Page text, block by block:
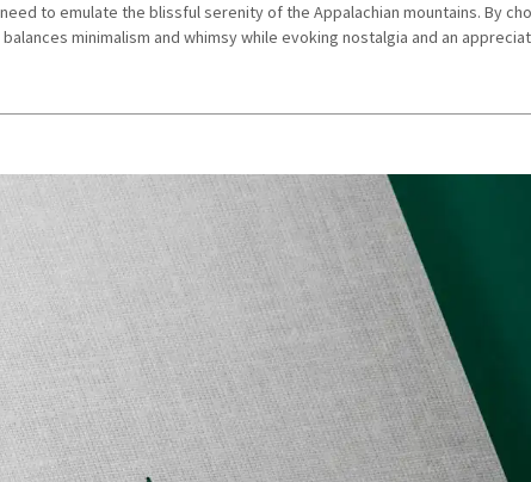
to emulate the blissful serenity of the Appalachian mountains. By
minimalism and whimsy while evoking nostalgia and an